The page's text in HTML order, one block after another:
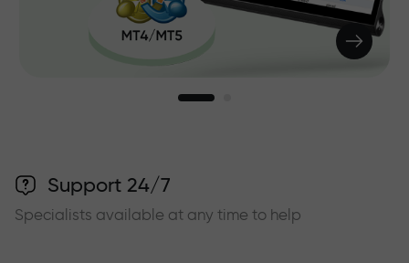
Support 24/7
Specialists available at any time to help